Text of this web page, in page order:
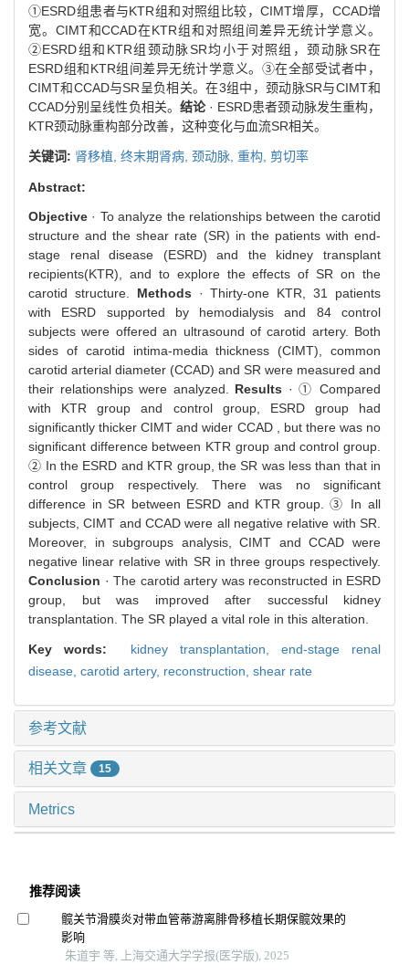
①ESRD组患者与KTR组和对照组比较，CIMT增厚，CCAD增
宽。CIMT和CCAD在KTR组和对照组间差异无统计学意义。
②ESRD组和KTR组颈动脉SR均小于对照组，颈动脉SR在
ESRD组和KTR组间差异无统计学意义。③在全部受试者中，
CIMT和CCAD与SR呈负相关。在3组中，颈动脉SR与CIMT和
CCAD分别呈线性负相关。 结论· ESRD患者颈动脉发生重构，
KTR颈动脉重构部分改善，这种变化与血流SR相关。
关键词: 肾移植, 终末期肾病, 颈动脉, 重构, 剪切率
Abstract:
Objective · To analyze the relationships between the carotid
structure and the shear rate (SR) in the patients with end-
stage renal disease (ESRD) and the kidney transplant
recipients(KTR), and to explore the effects of SR on the
carotid structure. Methods · Thirty-one KTR, 31 patients
with ESRD supported by hemodialysis and 84 control
subjects were offered an ultrasound of carotid artery. Both
sides of carotid intima-media thickness (CIMT), common
carotid arterial diameter (CCAD) and SR were measured and
their relationships were analyzed. Results · ① Compared
with KTR group and control group, ESRD group had
significantly thicker CIMT and wider CCAD , but there was no
significant difference between KTR group and control group.
② In the ESRD and KTR group, the SR was less than that in
control group respectively. There was no significant
difference in SR between ESRD and KTR group. ③ In all
subjects, CIMT and CCAD were all negative relative with SR.
Moreover, in subgroups analysis, CIMT and CCAD were
negative linear relative with SR in three groups respectively.
Conclusion · The carotid artery was reconstructed in ESRD
group, but was improved after successful kidney
transplantation. The SR played a vital role in this alteration.
Key words: kidney transplantation, end-stage renal
disease, carotid artery, reconstruction, shear rate
参考文献
相关文章 15
Metrics
推荐阅读
髋关节滑膜炎对带血管蒂游离腓骨移植长期保髋效果的
影响
朱道宇 等, 上海交通大学学报(医学版), 2025